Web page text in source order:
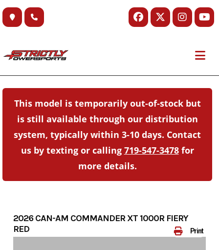
Skip
content
This model is temporarily out-of-stock but
is still available through our distribution
system, typically within 3-10 days. Contact
us by texting or calling 719-547-3478for
more details.
Print
2026 CAN-AM COMMANDER XT 1000R FIERY
RED